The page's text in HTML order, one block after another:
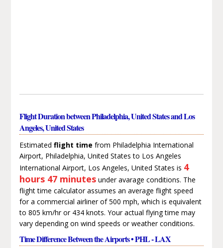
Flight Duration between Philadelphia, United States and Los
Angeles, United States
Estimated flight time from Philadelphia International
Airport, Philadelphia, United States to Los Angeles
International Airport, Los Angeles, United States is 4
hours 47 minutesunder avarage conditions. The
flight time calculator assumes an average flight speed
for a commercial airliner of 500 mph, which is equivalent
to 805 km/hr or 434 knots. Your actual flying time may
vary depending on wind speeds or weather conditions.
Time Difference Between the Airports • PHL - LAX